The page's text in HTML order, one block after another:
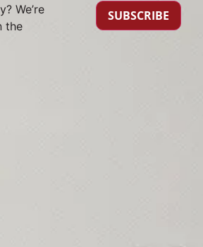
We’re
the
SUBSCRIBE